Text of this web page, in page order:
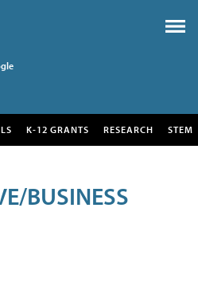
K-12 GRANTS RESEARCH STEM
BUSINESS